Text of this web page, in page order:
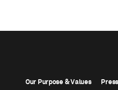
Our Purpose & Values Press